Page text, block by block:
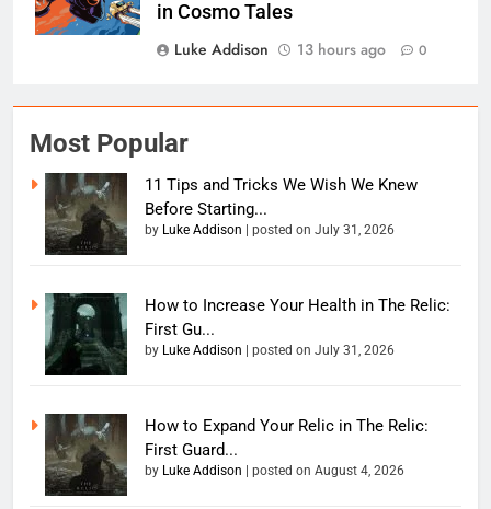
in Cosmo Tales
Luke Addison
13 hours ago 0
Most Popular
11 Tips and Tricks We Wish We Knew
Before Starting...
by Luke Addison posted on July 31, 2026
How to Increase Your Health in The Relic:
First Gu...
by Luke Addison posted on July 31, 2026
How to Expand Your Relic in The Relic:
First Guard...
by Luke Addison posted on August 4, 2026